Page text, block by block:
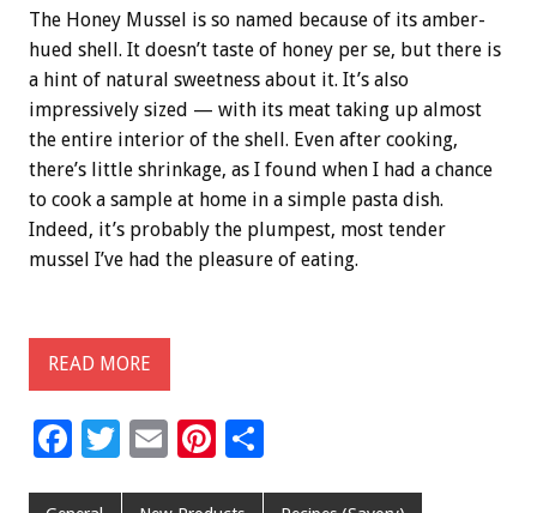
The Honey Mussel is so named because of its amber-
hued shell. It doesn’t taste of honey per se, but there is
a hint of natural sweetness about it. It’s also
impressively sized — with its meat taking up almost
the entire interior of the shell. Even after cooking,
there’s little shrinkage, as I found when I had a chance
to cook a sample at home in a simple pasta dish.
Indeed, it’s probably the plumpest, most tender
mussel I’ve had the pleasure of eating.
READ MORE
F
T
E
Pi